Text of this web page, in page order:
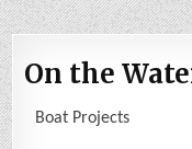
On the
Boat Projects